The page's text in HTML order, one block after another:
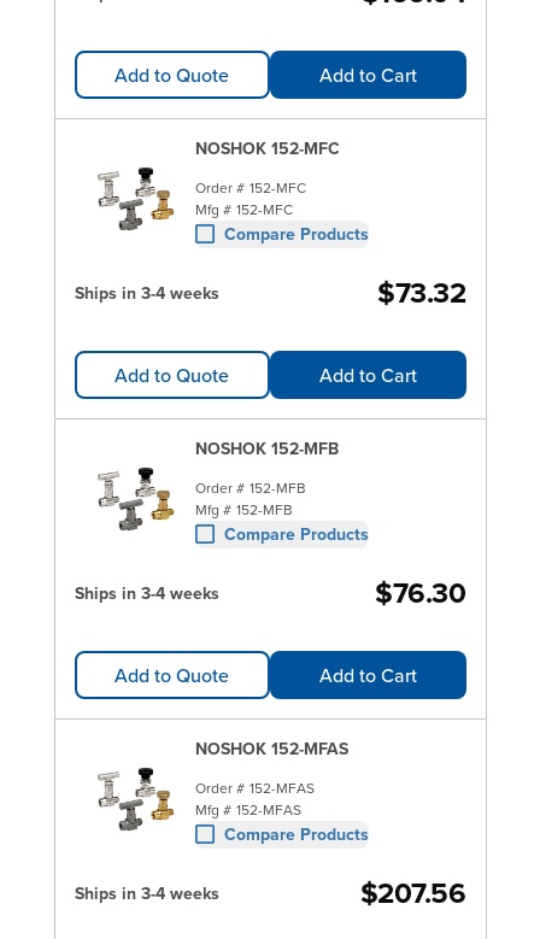
Add to Quote Add to Cart
NOSHOK 152-MFC
Order # 152-MFC
Mfg # 152-MFC
Compare Products
Ships in 3-4 weeks $73.32
Add to Quote Add to Cart
NOSHOK 152-MFB
Order # 152-MFB
Mfg # 152-MFB
Compare Products
Ships in 3-4 weeks $76.30
Add to Quote Add to Cart
NOSHOK 152-MFAS
Order # 152-MFAS
Mfg # 152-MFAS
Compare Products
Ships in 3-4 weeks $207.56